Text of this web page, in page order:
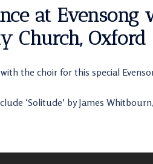
at
Church, Oxford
the choir for this special
‘Solitude’ by James